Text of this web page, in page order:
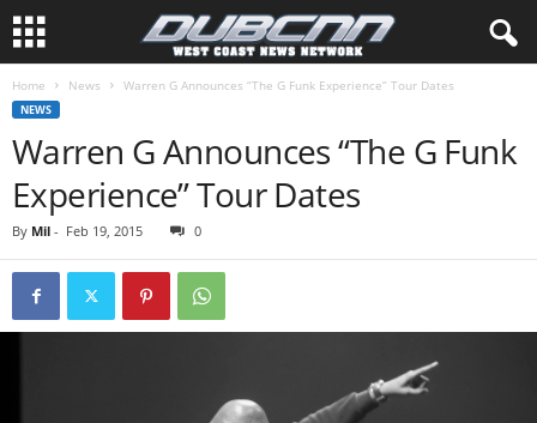
Home News Warren G Announces “The G Funk Experience” Tour Dates
NEWS
Warren G Announces “The G Funk
Experience” Tour Dates
By Mil - Feb 19, 2015 0